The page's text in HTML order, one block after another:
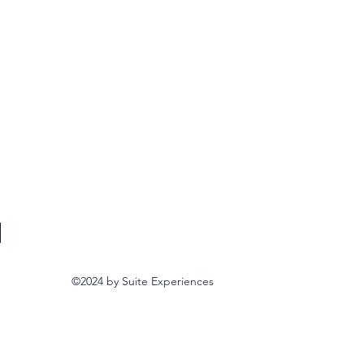
©2024 by Suite Experiences